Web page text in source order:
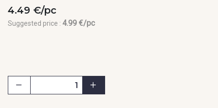
4.49 €/pc
Suggested price : 4.99 €/pc